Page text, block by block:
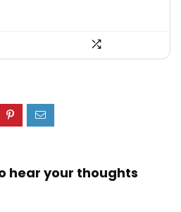
hear your thoughts